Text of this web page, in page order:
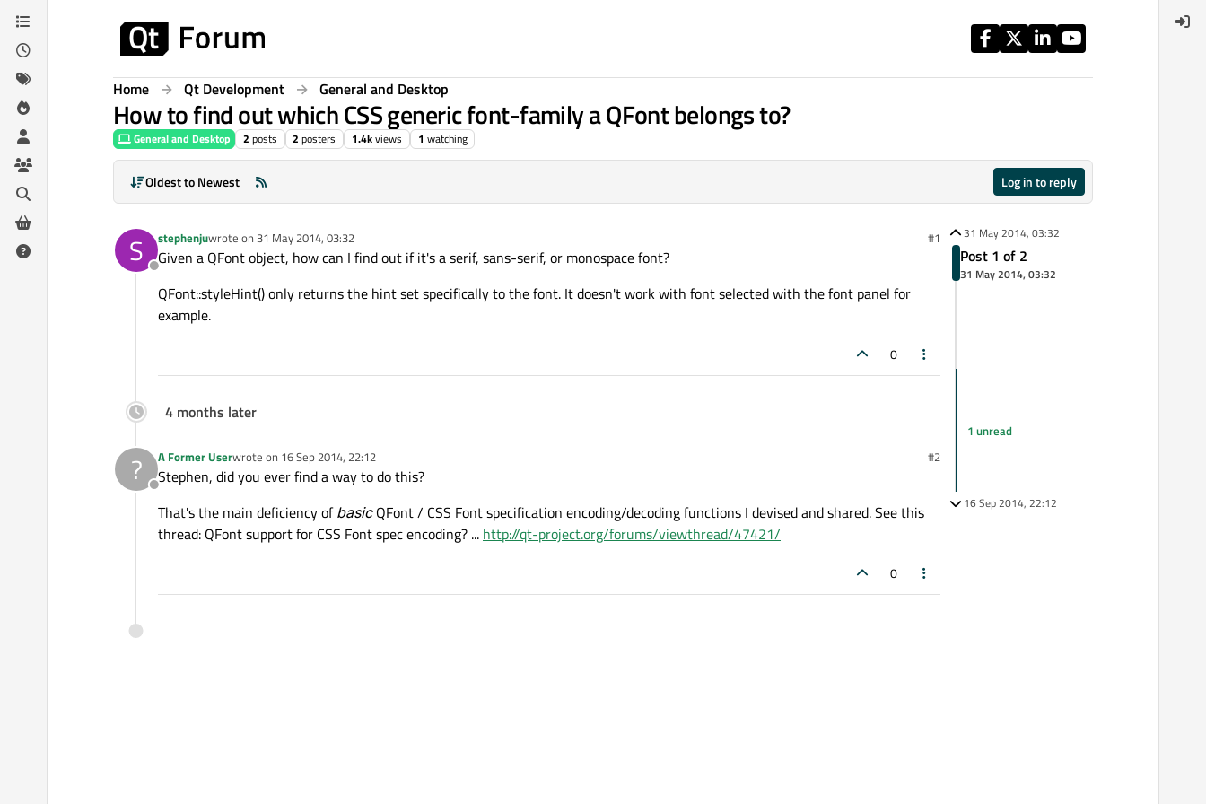
Skip to content
Home Qt Development General and Desktop
How to find out which CSS generic font-family a QFont belongs to?
General and Desktop 2 posts 2 posters 1.4kviews 1 watching
Oldest to Newest Log in to reply
S
Offline
stephenjuwrote on 31 May 2014, 03:32
last edited by #1
Given a QFont object, how can I find out if it's a serif, sans-serif, or monospace font?
QFont::styleHint() only returns the hint set specifically to the font. It doesn't work with font selected with the font panel for
example.
0
4 months later
?
Offline
A Former Userwrote on 16 Sep 2014, 22:12
last edited by #2
Stephen, did you ever find a way to do this?
That's the main deficiency ofbasicQFont / CSS Font specification encoding/decoding functions I devised and shared. See this
thread: QFont support for CSS Font spec encoding? ... http://qt-project.org/forums/viewthread/47421/
0
31 May 2014, 03:32
Post 1 of 2
31 May 2014, 03:32
1 unread
16 Sep 2014, 22:12